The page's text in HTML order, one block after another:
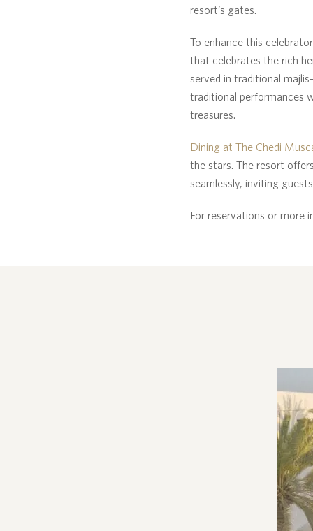
resort’s gates.
To enhance this
that celebrates the rich
served in traditional
traditional performances
treasures.
Dining at The Chedi
the stars. The resort
seamlessly, inviting
For reservations or more